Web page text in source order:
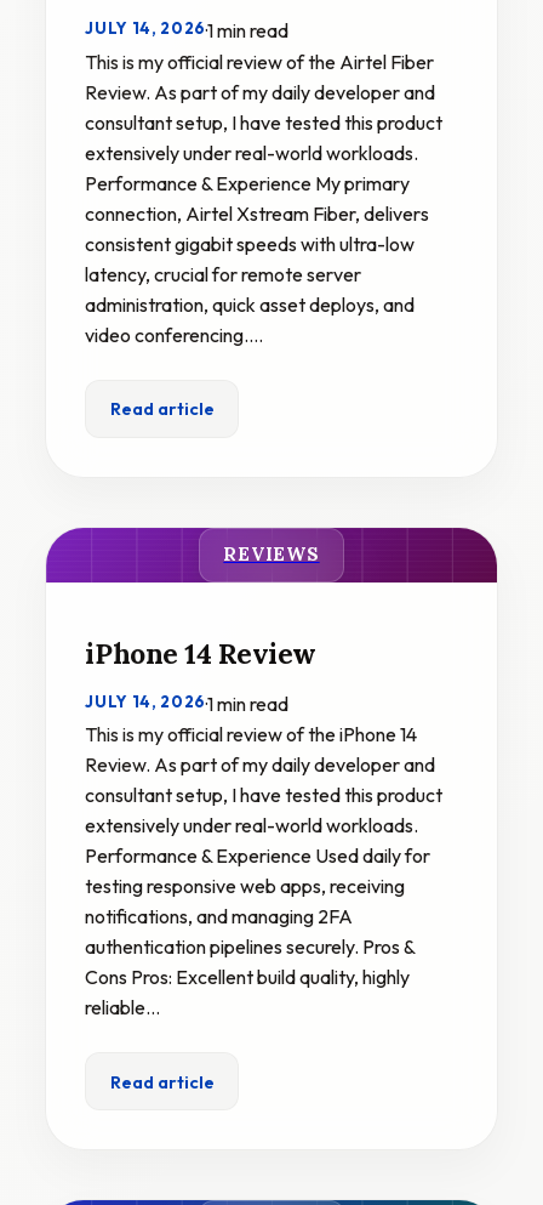
JULY 14, 2026·1 min read
This is my official review of the Airtel Fiber
Review. As part of my daily developer and
consultant setup, I have tested this product
extensively under real-world workloads.
Performance & Experience My primary
connection, Airtel Xstream Fiber, delivers
consistent gigabit speeds with ultra-low
latency, crucial for remote server
administration, quick asset deploys, and
video conferencing.…
Read article
REVIEWS
iPhone 14 Review
JULY 14, 2026·1 min read
This is my official review of the iPhone 14
Review. As part of my daily developer and
consultant setup, I have tested this product
extensively under real-world workloads.
Performance & Experience Used daily for
testing responsive web apps, receiving
notifications, and managing 2FA
authentication pipelines securely. Pros &
Cons Pros: Excellent build quality, highly
reliable…
Read article